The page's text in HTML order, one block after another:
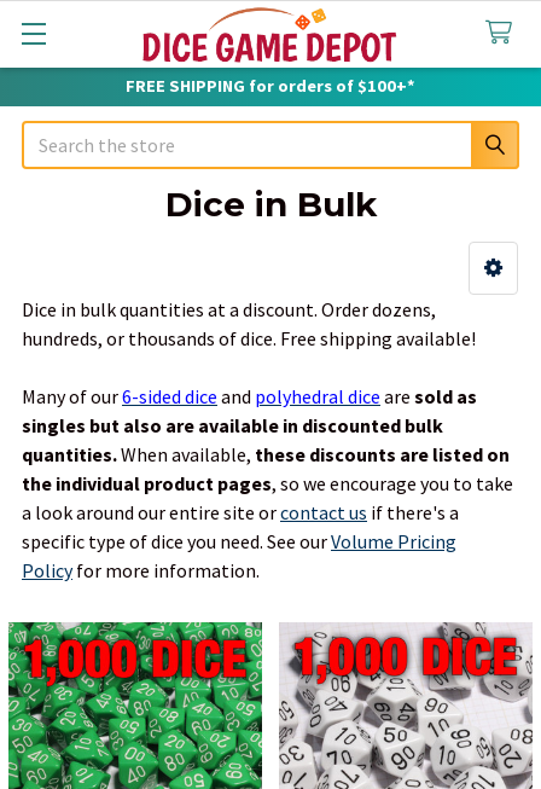
FREE SHIPPING for orders of $100+*
Search
Dice in Bulk
Sidebar
Dice in bulk quantities at a discount. Order dozens,
hundreds, or thousands of dice. Free shipping available!
Many of our6-sided dice and polyhedral dice are sold as
singles but also are available in discounted bulk
quantities.When available, these discounts are listed on
the individual product pages, so we encourage you to take
a look around our entire site orcontact us if there's a
specific type of dice you need. See ourVolume Pricing
Policyfor more information.